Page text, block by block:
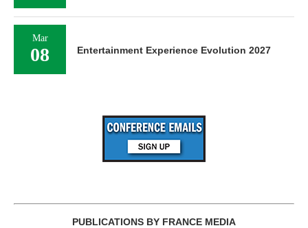
Mar
08 Entertainment Experience Evolution 2027
PUBLICATIONS BY FRANCE MEDIA